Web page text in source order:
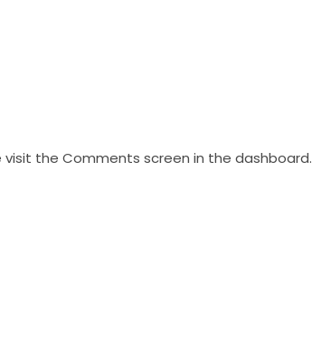
the Comments screen in the dashboard.